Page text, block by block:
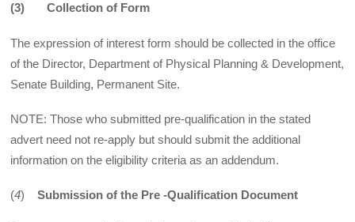
(3)Collection of Form
The expression of interest form should be collected in the office
of the Director, Department of Physical Planning & Development,
Senate Building, Permanent Site.
NOTE: Those who submitted pre-qualification in the stated
advert need not re-apply but should submit the additional
information on the eligibility criteria as an addendum.
(4)Submission of the Pre -Qualification Document